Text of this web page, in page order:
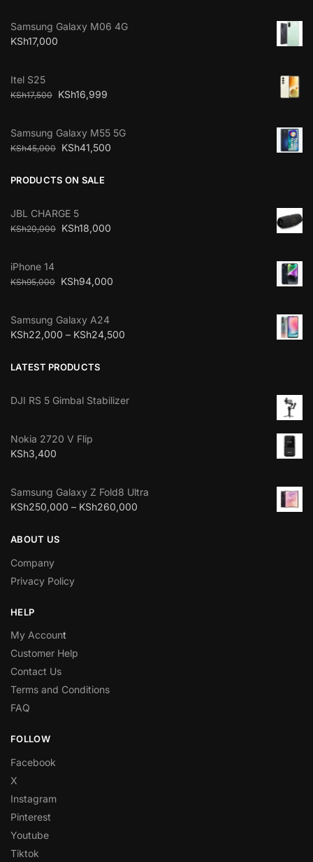
Samsung Galaxy M06 4G
KSh17,000
Itel S25
KSh17,500 KSh16,999
Samsung Galaxy M55 5G
KSh45,000 KSh41,500
PRODUCTS ON SALE
JBL CHARGE 5
KSh20,000 KSh18,000
iPhone 14
KSh95,000 KSh94,000
Samsung Galaxy A24
KSh22,000 – KSh24,500
LATEST PRODUCTS
DJI RS 5 Gimbal Stabilizer
Nokia 2720 V Flip
KSh3,400
Samsung Galaxy Z Fold8 Ultra
KSh250,000 – KSh260,000
ABOUT US
Company
Privacy Policy
HELP
My Account
Customer Help
Contact Us
Terms and Conditions
FAQ
FOLLOW
Facebook
X
Instagram
Pinterest
Youtube
Tiktok